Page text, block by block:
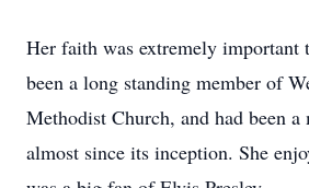
Her faith was extremely important
been a long standing member of
Methodist Church, and had been a
almost since its inception. She